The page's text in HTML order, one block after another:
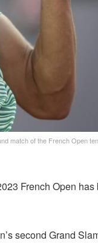
match of the French Open
French Open
second Grand